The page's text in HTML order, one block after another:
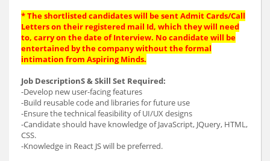
* The shortlisted candidates will be sent Admit Cards/Call
Letters on their registered mail Id, which they will need
to, carry on the date of Interview. No candidate will be
entertained by the company without the formal
intimation from Aspiring Minds.
Job DescriptionS & Skill Set Required:
-Develop new user-facing features
-Build reusable code and libraries for future use
-Ensure the technical feasibility of UI/UX designs
-Candidate should have knowledge of JavaScript, JQuery, HTML,
CSS.
-Knowledge in React JS will be preferred.